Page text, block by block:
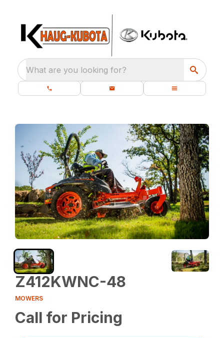
What are you looking for?
Z412KWNC-48
MOWERS
Call for Pricing